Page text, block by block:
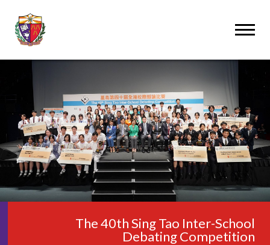
The 40th Sing Tao Inter-School
Debating Competition